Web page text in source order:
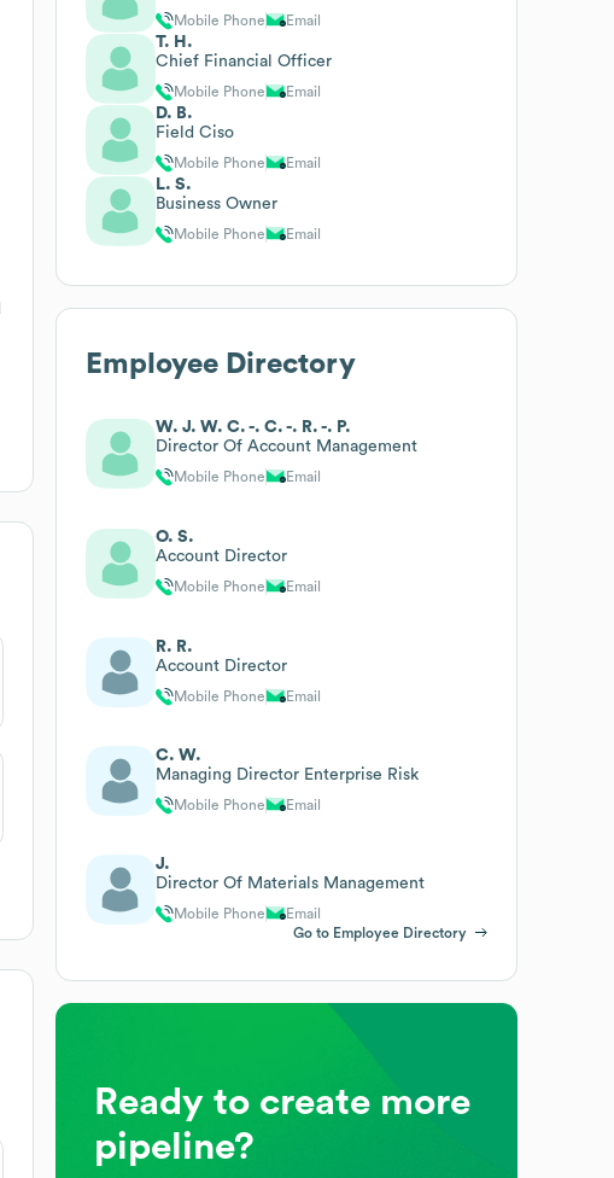
Mobile Phone Email
T. H.
Chief Financial Officer
Mobile Phone Email
D. B.
Field Ciso
Mobile Phone Email
L. S.
Business Owner
Mobile Phone Email
Employee Directory
W. J. W. C. -. C. -. R. -. P.
Director Of Account Management
Mobile Phone Email
O. S.
Account Director
Mobile Phone Email
R. R.
Account Director
Mobile Phone Email
C. W.
Managing Director Enterprise Risk
Mobile Phone Email
J.
Director Of Materials Management
Mobile Phone
Email
Go to Employee Directory
Ready to create more
pipeline?